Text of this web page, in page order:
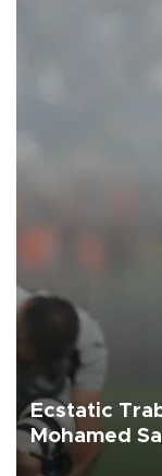
Ecstatic
Mohamed